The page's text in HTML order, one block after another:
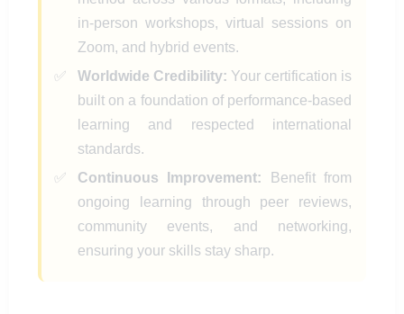
in-person workshops, virtual sessions on
Zoom, and hybrid events.
Worldwide Credibility: Your certification is
built on a foundation of performance-based
learning and respected international
standards.
Continuous Improvement: Benefit from
ongoing learning through peer reviews,
community events, and networking,
ensuring your skills stay sharp.